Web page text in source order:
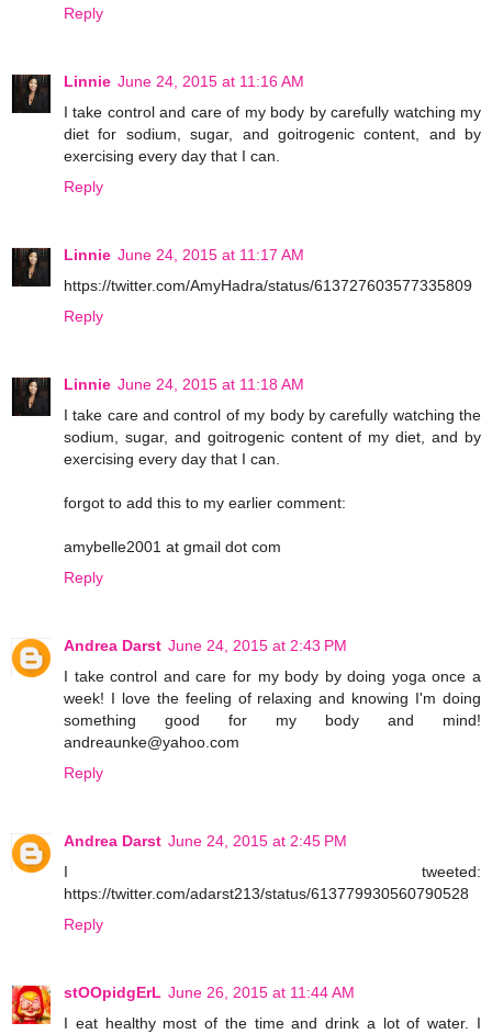
Reply
Linnie June 24, 2015 at 11:16 AM
I take control and care of my body by carefully watching my
diet for sodium, sugar, and goitrogenic content, and by
exercising every day that I can.
Reply
Linnie June 24, 2015 at 11:17 AM
https://twitter.com/AmyHadra/status/613727603577335809
Reply
Linnie June 24, 2015 at 11:18 AM
I take care and control of my body by carefully watching the
sodium, sugar, and goitrogenic content of my diet, and by
exercising every day that I can.
forgot to add this to my earlier comment:
amybelle2001 at gmail dot com
Reply
Andrea Darst June 24, 2015 at 2:43 PM
I take control and care for my body by doing yoga once a
week! I love the feeling of relaxing and knowing I'm doing
something good for my body and mind!
andreaunke@yahoo.com
Reply
Andrea Darst June 24, 2015 at 2:45 PM
I tweeted:
https://twitter.com/adarst213/status/613779930560790528
Reply
stOOpidgErL June 26, 2015 at 11:44 AM
I eat healthy most of the time and drink a lot of water. I